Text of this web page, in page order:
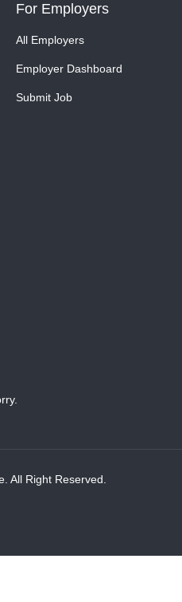
For Employers
All Employers
Employer Dashboard
Submit Job
All Right Reserved.